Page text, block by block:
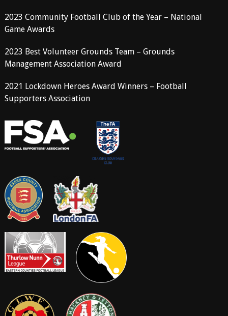
2023 Community Football Club of the Year – National
Game Awards
2023 Best Volunteer Grounds Team – Grounds
Management Association Award
2021 Lockdown Heroes Award Winners – Football
Supporters Association